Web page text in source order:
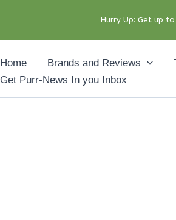
Home Brands and Reviews
Get Purr-News In you Inbox
Hurry Up: Get up